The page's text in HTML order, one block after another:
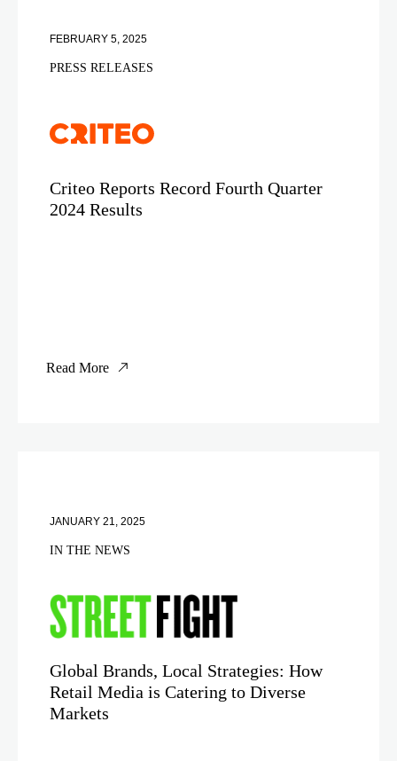
FEBRUARY 5, 2025
PRESS RELEASES
Criteo Reports Record Fourth Quarter
2024 Results
Read More
JANUARY 21, 2025
IN THE NEWS
Global Brands, Local Strategies: How
Retail Media is Catering to Diverse
Markets